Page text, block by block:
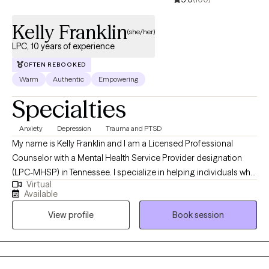
Kelly Franklin(she/her)
LPC, 10 years of experience
OFTEN REBOOKED
Warm Authentic Empowering
Specialties
Anxiety Depression Trauma and PTSD
My name is Kelly Franklin and I am a Licensed Professional
Counselor with a Mental Health Service Provider designation
(LPC-MHSP) in Tennessee. I specialize in helping individuals who
are experiencing trauma, PTSD, anxiety, depression, grief, and
navigating significant life changes. I am passionate about
providing a safe non judgmental space where you are seen and
heard. Together we can outline the steps to reach your goals of
healing and well being. It is such a wonderful journey!
Virtual
Available
View profile
Book session